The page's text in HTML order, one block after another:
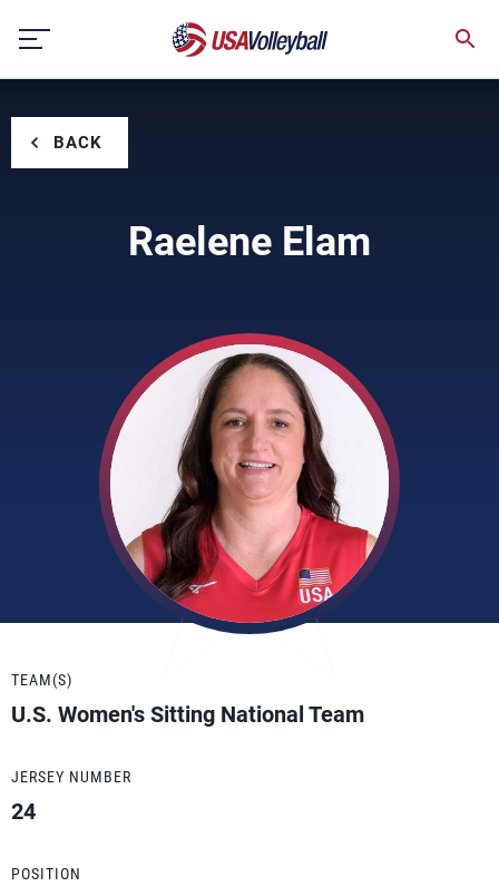
content
BACK
Raelene Elam
TEAM(S)
U.S. Women's Sitting National Team
JERSEY NUMBER
24
POSITION